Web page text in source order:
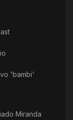
'bambi'
Miranda